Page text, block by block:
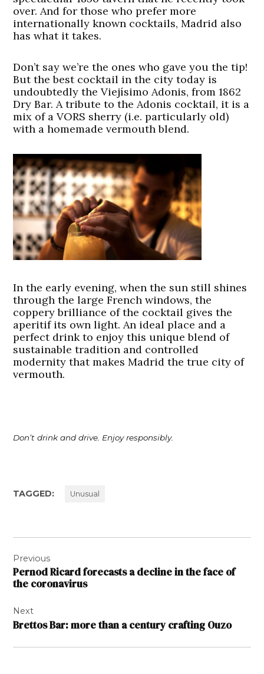
over. And for those who prefer more
internationally known cocktails, Madrid also
has what it takes.
Don’t say we’re the ones who gave you the tip!
But the best cocktail in the city today is
undoubtedly the Viejísimo Adonis, from 1862
Dry Bar. A tribute to the Adonis cocktail, it is a
mix of a VORS sherry (i.e. particularly old)
with a homemade vermouth blend.
In the early evening, when the sun still shines
through the large French windows, the
coppery brilliance of the cocktail gives the
aperitif its own light. An ideal place and a
perfect drink to enjoy this unique blend of
sustainable tradition and controlled
modernity that makes Madrid the true city of
vermouth.
Don’t drink and drive. Enjoy responsibly.
TAGGED: Unusual
navigation
Previous
Pernod Ricard forecasts a decline in the face of
the coronavirus
Next
Brettos Bar: more than a century crafting Ouzo